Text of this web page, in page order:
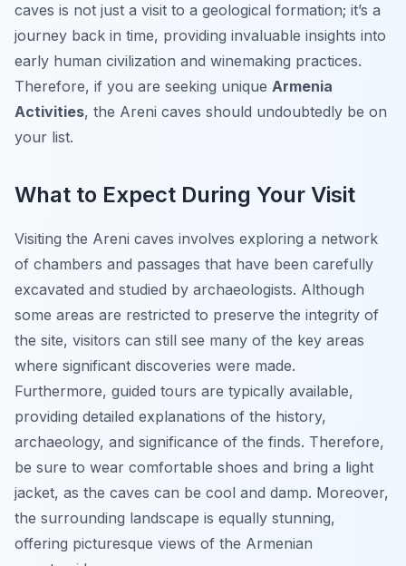
caves is not just a visit to a geological formation; it’s a
journey back in time, providing invaluable insights into
early human civilization and winemaking practices.
Therefore, if you are seeking unique Armenia
Activities, the Areni caves should undoubtedly be on
your list.
What to Expect During Your Visit
Visiting the Areni caves involves exploring a network
of chambers and passages that have been carefully
excavated and studied by archaeologists. Although
some areas are restricted to preserve the integrity of
the site, visitors can still see many of the key areas
where significant discoveries were made.
Furthermore, guided tours are typically available,
providing detailed explanations of the history,
archaeology, and significance of the finds. Therefore,
be sure to wear comfortable shoes and bring a light
jacket, as the caves can be cool and damp. Moreover,
the surrounding landscape is equally stunning,
offering picturesque views of the Armenian